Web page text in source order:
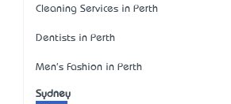
Cleaning Services in Perth
Dentists in Perth
Men's Fashion in Perth
Sydney